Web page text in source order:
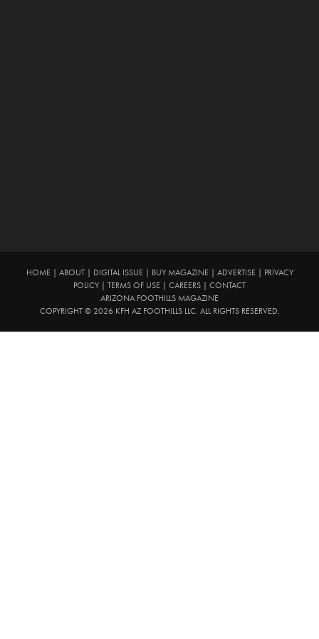
HOME| ABOUT| DIGITAL ISSUE| BUY MAGAZINE| ADVERTISE|
PRIVACY
POLICY
TERMS OF USE CAREERS
CONTACT
ARIZONA FOOTHILLS MAGAZINE
COPYRIGHT © 2026 KFH AZ FOOTHILLS LLC. ALL RIGHTS RESERVED.